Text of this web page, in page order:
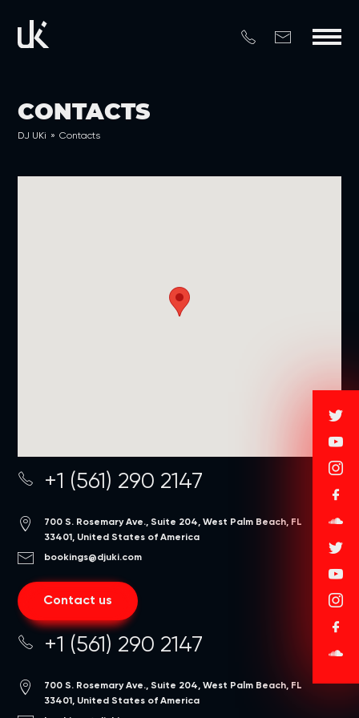
CONTACTS
DJ UKi » Contacts
+1 (561) 290 2147
700 S. Rosemary Ave., Suite 204, West Palm Beach, FL
33401, United States of America
bookings@djuki.com
Contact us
+1 (561) 290 2147
700 S. Rosemary Ave., Suite 204, West Palm Beach, FL
33401, United States of America